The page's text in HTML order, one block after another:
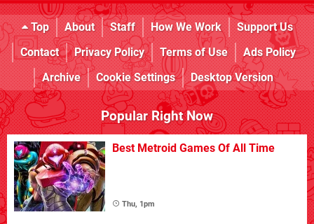
Top About Staff How We Work
Support Us
Contact
Privacy Policy Terms of Use
Ads Policy
Archive
Cookie Settings Desktop Version
Popular Right Now
Best Metroid Games Of All Time
Thu, 1pm